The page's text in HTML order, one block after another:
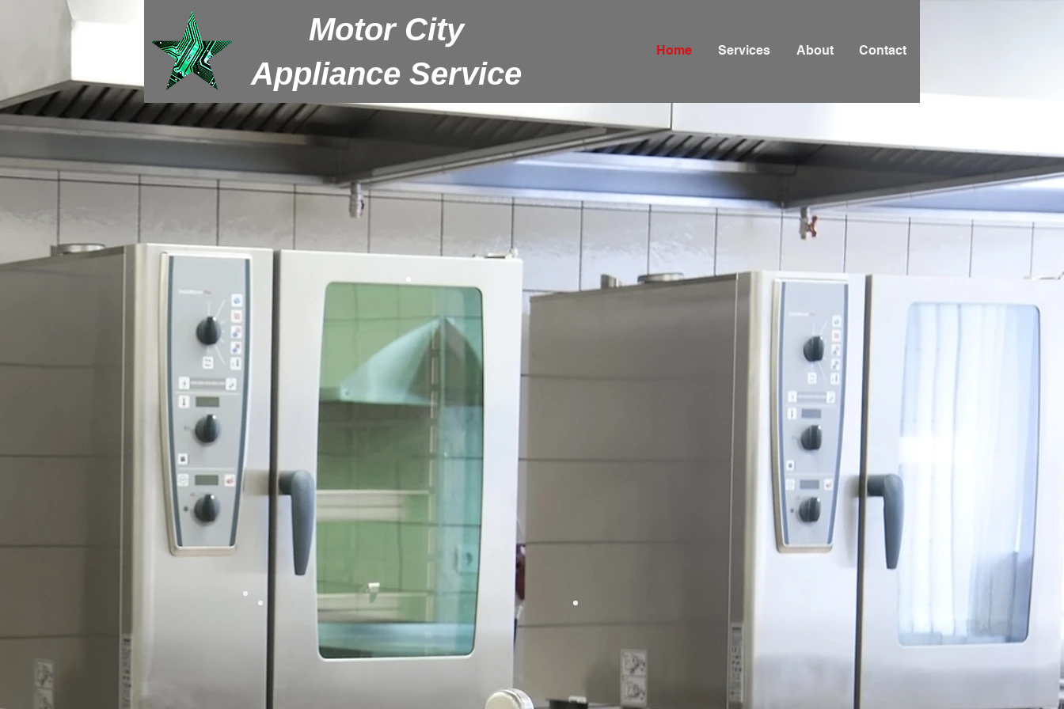
Motor City
Appliance Service
Home Services About Contact
Commercial Kitchen,
Restaurant & Bar
Appliance Repair
Collier County's Hot & Cold Repair Specialists.
Hot Side
Commercial
Cold Side
Ice Machines,
Coolers &